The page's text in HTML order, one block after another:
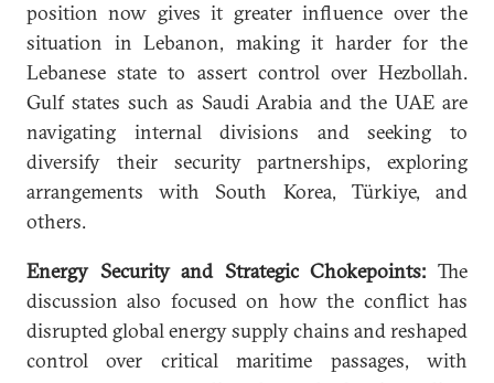
position now gives it greater influence over the
situation in Lebanon, making it harder for the
Lebanese state to assert control over Hezbollah.
Gulf states such as Saudi Arabia and the UAE are
navigating internal divisions and seeking to
diversify their security partnerships, exploring
arrangements with South Korea, Türkiye, and
others.
Energy Security and Strategic Chokepoints: The
discussion also focused on how the conflict has
disrupted global energy supply chains and reshaped
control over critical maritime passages, with